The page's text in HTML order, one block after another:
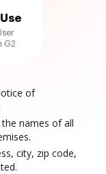
G2
of
names of all
city, zip code,